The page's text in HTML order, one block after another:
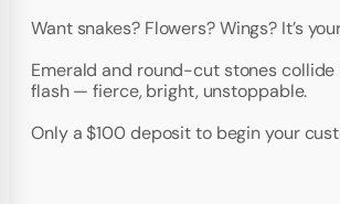
Want snakes? Flowers? Wings? It’s
Emerald and round-cut stones collide
flash — fierce, bright, unstoppable.
Only a $100 deposit to begin your